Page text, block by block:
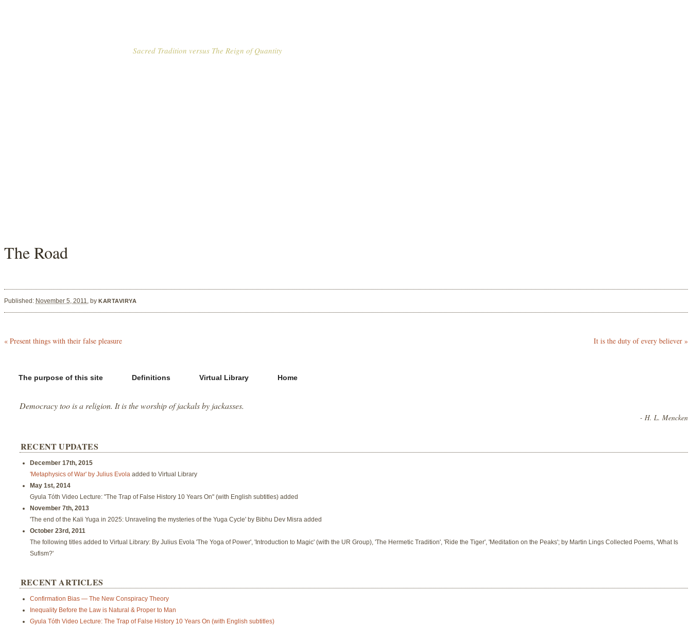
Sacred Tradition versus The Reign of Quantity
The Road
Published: November 5, 2011, by KARTAVIRYA
« Present things with their false pleasure It is the duty of every believer »
The purpose of this site Definitions Virtual Library Home
Democracy too is a religion. It is the worship of jackals by jackasses.
- H. L. Mencken
RECENT UPDATES
December 17th, 2015
'Metaphysics of War' by Julius Evola added to Virtual Library
May 1st, 2014
Gyula Tóth Video Lecture: "The Trap of False History 10 Years On" (with English subtitles) added
November 7th, 2013
'The end of the Kali Yuga in 2025: Unraveling the mysteries of the Yuga Cycle' by Bibhu Dev Misra added
October 23rd, 2011
The following titles added to Virtual Library: By Julius Evola 'The Yoga of Power', 'Introduction to Magic' (with the UR Group), 'The Hermetic Tradition', 'Ride the Tiger', 'Meditation on the Peaks'; by Martin Lings Collected Poems, 'What Is
Sufism?'
RECENT ARTICLES
Confirmation Bias — The New Conspiracy Theory
Inequality Before the Law is Natural & Proper to Man
Gyula Tóth Video Lecture: The Trap of False History 10 Years On (with English subtitles)